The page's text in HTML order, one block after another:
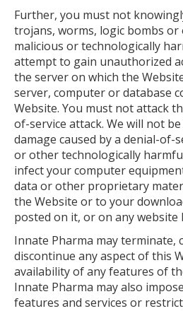
Further, you must not
trojans, worms, logic bombs
malicious or technologically
attempt to gain unauthorized
the server on which the
server, computer or database
Website. You must not attack
of-service attack. We will not
damage caused by a denial-of-
or other technologically
infect your computer
data or other proprietary
the Website or to your
posted on it, or on any website
Innate Pharma may terminate,
discontinue any aspect of this
availability of any features of
Innate Pharma may also
features and services or